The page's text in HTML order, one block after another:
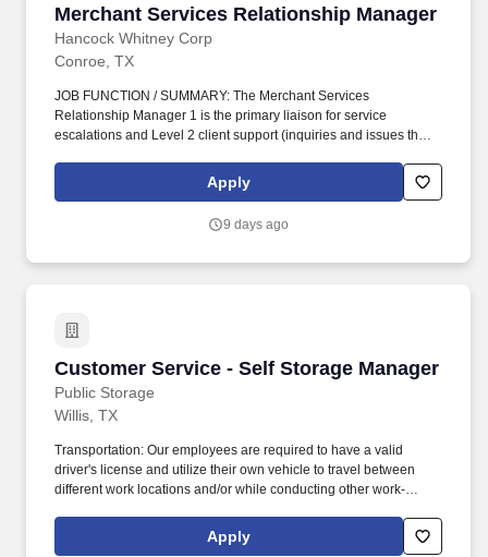
Merchant Services Relationship Manager
Hancock Whitney Corp
Merchant Services Relationship Manager
Conroe, TX
JOB FUNCTION / SUMMARY: The Merchant Services
Relationship Manager 1 is the primary liaison for service
escalations and Level 2 client support (inquiries and issues that
reputational impact to the client and/or company) including
coordination of client implementations and projects, operational
coordination of client retention activities. ESSENTIAL DUTIES &
implementations-related escalations for Merchant Sales,
Apply
9 days ago
Customer Service - Self Storage Manager
Public Storage
Customer Service - Self Storage Manager
Willis, TX
Transportation: Our employees are required to have a valid
driver's license and utilize their own vehicle to travel between
different work locations and/or while conducting other work-
tasks: including sweeping/mopping interior areas and maintain
exterior grounds/curb appeal clean and free of debris.
Apply